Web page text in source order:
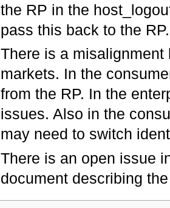
the RP in the
pass this back to the RP.
There is a
markets. In the
from the RP. In the
issues. Also in the
may need to switch
There is an open issue
document describing